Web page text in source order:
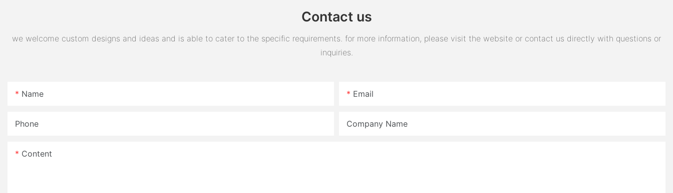
Contact us
we welcome custom designs and ideas and is able to cater to the specific requirements. for more information, please visit the website or contact us directly with questions or
inquiries.
Name Email
Phone Company Name
Content